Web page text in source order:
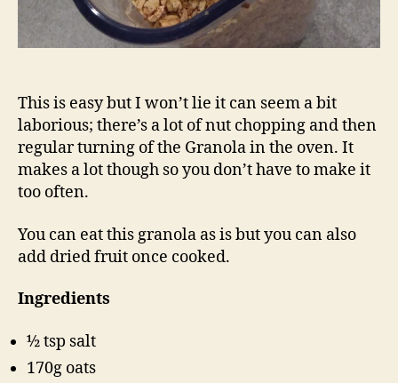
This is easy but I won’t lie it can seem a bit
laborious; there’s a lot of nut chopping and then
regular turning of the Granola in the oven. It
makes a lot though so you don’t have to make it
too often.
You can eat this granola as is but you can also
add dried fruit once cooked.
Ingredients
½ tsp salt
170g oats